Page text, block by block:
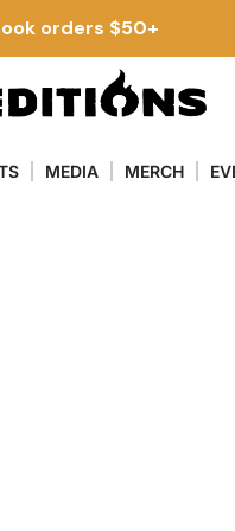
orders $50+
MEDIA MERCH